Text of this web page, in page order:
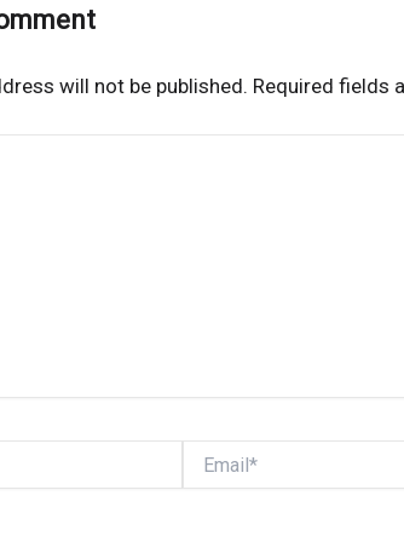
will not be published. Required fields